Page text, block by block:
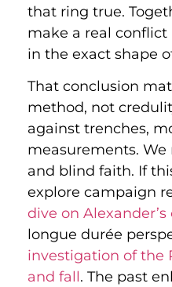
that ring true.
make a real
in the exact shape
That conclusion
method, not
against trenches,
measurements.
and blind faith. If
explore campaign
dive on
longue durée
investigation of the
and fall. The past